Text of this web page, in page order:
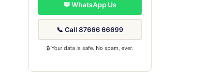
💬 WhatsApp Us
📞 Call 87666 66699
🔒 Your data is safe. No spam, ever.